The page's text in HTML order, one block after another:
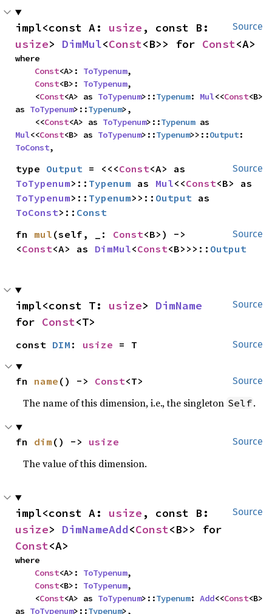
Source
impl<const A: usize
usize> DimMul<Const<B>> for Const<A>
where
Const<A>: ToTypenum,
Const<B>: ToTypenum,
    <
Const<A> as ToTypenum>::Typenum: Mul<<Const<B>
as ToTypenum>::Typenum>,
    <<
Const<A> as ToTypenum>::Typenum
Mul<<Const<B> as ToTypenum>::Typenum>>::Output
ToConst,
Source
type Output = <<<Const
ToTypenum>:: Typenum as Mul<<Const
ToTypenum>:: Typenum>>:: Output
ToConst>:: Const
Source
fn mul (self, _: Const<B>) ->
<Const<A> as DimMul<Const<B>>>:: Output
Source
impl<const T: usize> DimName
for Const<T>
Source
const DIM : usize = T
Source
fn name () -> Const<T>
The name of this dimension, i.e., the singleton Self.
Source
fn dim () -> usize
The value of this dimension.
Source
impl<const A: usize
usize> DimNameAdd<Const
Const<A>
where
Const<A>: ToTypenum,
Const<B>: ToTypenum,
    <
Const<A> as ToTypenum>::Typenum: Add<<Const<B>
as ToTypenum>::Typenum>,